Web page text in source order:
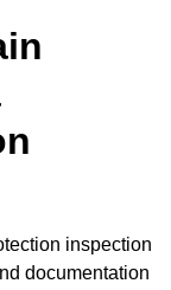
inspection
documentation